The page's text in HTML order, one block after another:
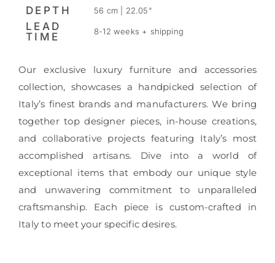
DEPTH 56 cm | 22.05"
LEAD
TIME
8-12 weeks + shipping
Our exclusive luxury furniture and accessories
collection, showcases a handpicked selection of
Italy’s finest brands and manufacturers. We bring
together top designer pieces, in-house creations,
and collaborative projects featuring Italy’s most
accomplished artisans. Dive into a world of
exceptional items that embody our unique style
and unwavering commitment to unparalleled
craftsmanship. Each piece is custom-crafted in
Italy to meet your specific desires.